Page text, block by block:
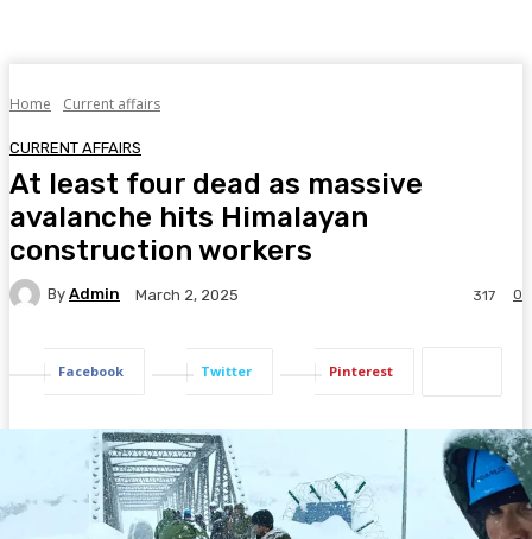
Home Current affairs
CURRENT AFFAIRS
At least four dead as massive
avalanche hits Himalayan
construction workers
By Admin March 2, 2025 0
317
Facebook Twitter Pinterest